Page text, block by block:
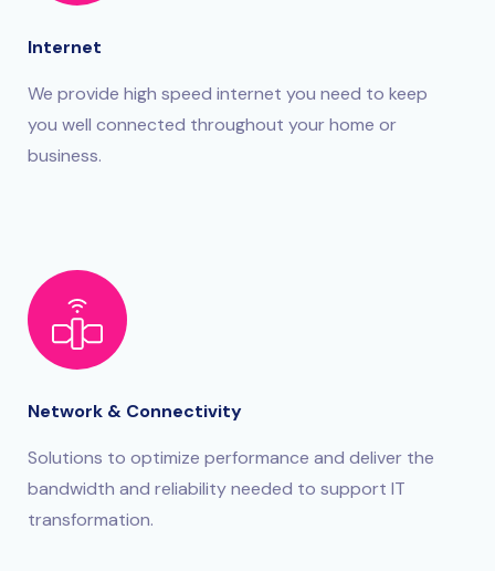
Internet
We provide high speed internet you need to keep
you well connected throughout your home or
business.
Network & Connectivity
Solutions to optimize performance and deliver the
bandwidth and reliability needed to support IT
transformation.